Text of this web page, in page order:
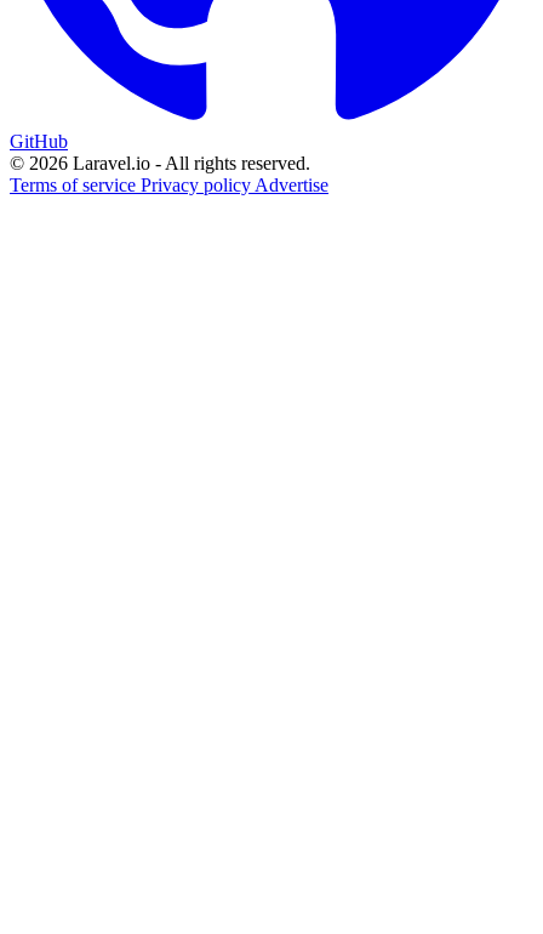
GitHub
© 2026 Laravel.io - All rights reserved.
Terms of service Privacy policy Advertise